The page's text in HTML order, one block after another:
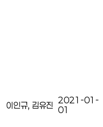
이인규, 김유진
2021-01-
01